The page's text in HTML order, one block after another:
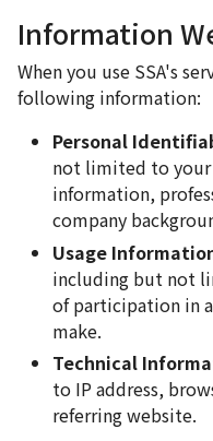
Information
When you use SSA's
following information:
Personal
not limited to your
information,
company
Usage
including but not
of participation in
make.
Technical
to IP address,
referring website.